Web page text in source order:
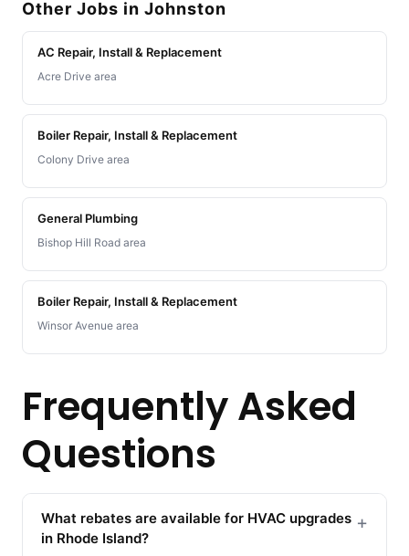
Other Jobs in Johnston
AC Repair, Install & Replacement
Acre Drive area
Boiler Repair, Install & Replacement
Colony Drive area
General Plumbing
Bishop Hill Road area
Boiler Repair, Install & Replacement
Winsor Avenue area
Frequently Asked
Questions
What rebates are available for HVAC upgrades
in Rhode Island?
+